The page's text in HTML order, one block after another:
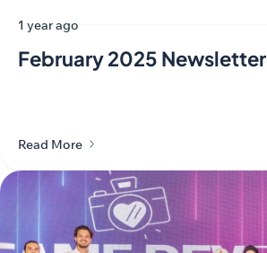
1 year ago
February 2025 Newsletter
Read More